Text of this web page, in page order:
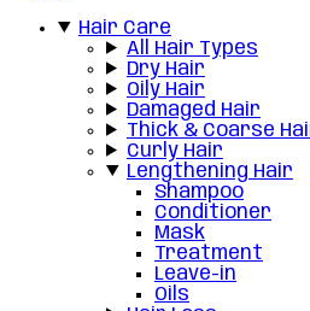
Hair Care
All Hair Types
Dry Hair
Oily Hair
Damaged Hair
Thick & Coarse
Curly Hair
Lengthening Hair
Shampoo
Conditioner
Mask
Treatment
Leave-in
Oils